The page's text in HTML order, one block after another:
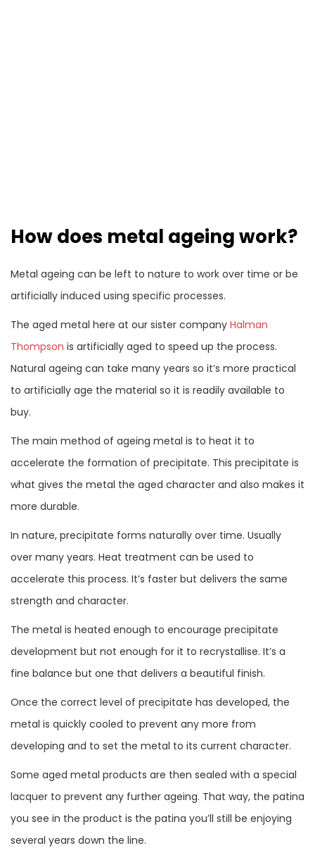
How does metal ageing work?
Metal ageing can be left to nature to work over time or be
artificially induced using specific processes.
The aged metal here at our sister company Halman
Thompson is artificially aged to speed up the process.
Natural ageing can take many years so it’s more practical
to artificially age the material so it is readily available to
buy.
The main method of ageing metal is to heat it to
accelerate the formation of precipitate. This precipitate is
what gives the metal the aged character and also makes it
more durable.
In nature, precipitate forms naturally over time. Usually
over many years. Heat treatment can be used to
accelerate this process. It’s faster but delivers the same
strength and character.
The metal is heated enough to encourage precipitate
development but not enough for it to recrystallise. It’s a
fine balance but one that delivers a beautiful finish.
Once the correct level of precipitate has developed, the
metal is quickly cooled to prevent any more from
developing and to set the metal to its current character.
Some aged metal products are then sealed with a special
lacquer to prevent any further ageing. That way, the patina
you see in the product is the patina you’ll still be enjoying
several years down the line.